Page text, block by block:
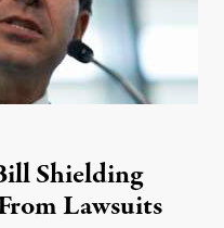
Shielding
Lawsuits